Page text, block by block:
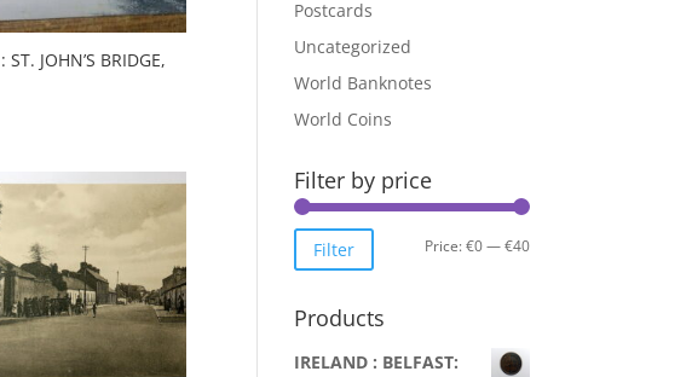
ST. JOHN’S BRIDGE,
Postcards
Uncategorized
World Banknotes
World Coins
Filter by price
Min
Max
Filter Price:€0—€40
Products
IRELAND : BELFAST: